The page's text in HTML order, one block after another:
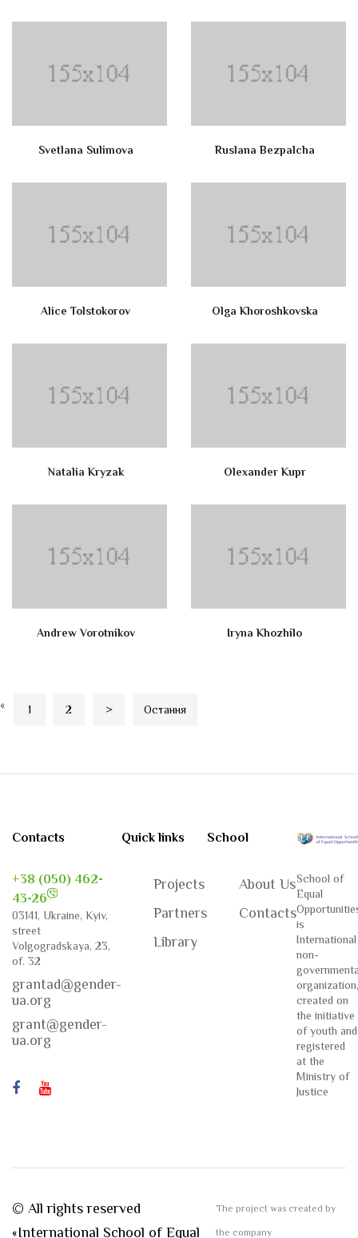
Svetlana Sulimova Ruslana Bezpalcha
Alice Tolstokorov Olga Khoroshkovska
Natalia Kryzak Olexander Kupr
Andrew Vorotnikov Iryna Khozhilo
« 1 2 > Остання
Contacts
+38 (050) 462-
43-26
03141, Ukraine, Kyiv,
street
Volgogradskaya, 23,
of. 32
grantad@gender-
ua.org
grant@gender-
ua.org
Quick links
Projects
Partners
Library
School
About Us
Contacts
School of
Equal
is
International
non-
organization,
created on
the initiative
of youth and
registered
at the
Ministry of
Justice
© All rights reserved
«International School of Equal
The project was created by
the company